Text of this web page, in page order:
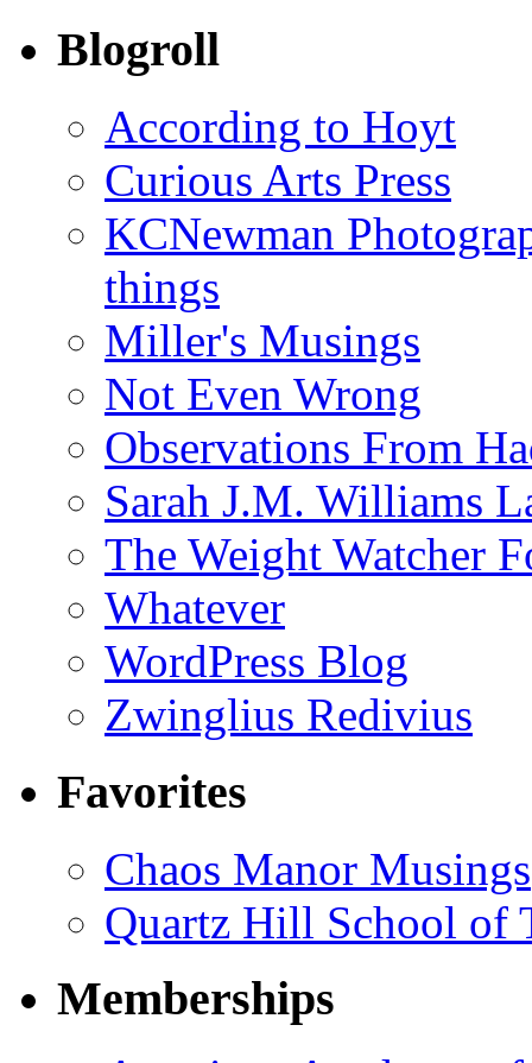
Blogroll
According to Hoyt
Curious Arts Press
KCNewman
things
Miller's Musings
Not Even Wrong
Observations From
Sarah J.M. Williams
The Weight Watcher
Whatever
WordPress Blog
Zwinglius Redivius
Favorites
Chaos Manor Musings
Quartz Hill School of
Memberships